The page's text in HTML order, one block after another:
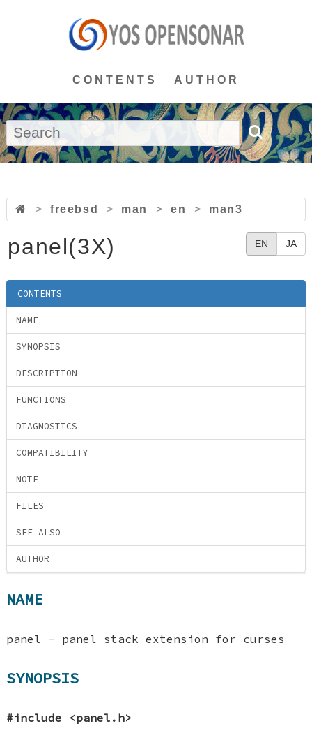
CONTENTS AUTHOR
> freebsd > man > en > man3
EN JA
panel(3X)
CONTENTS
NAME
SYNOPSIS
DESCRIPTION
FUNCTIONS
DIAGNOSTICS
COMPATIBILITY
NOTE
FILES
SEE ALSO
AUTHOR
NAME
panel - panel stack extension for curses
SYNOPSIS
#include <panel.h>